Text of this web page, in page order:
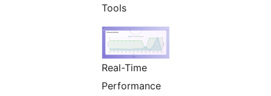
Tools
Real-Time
Performance